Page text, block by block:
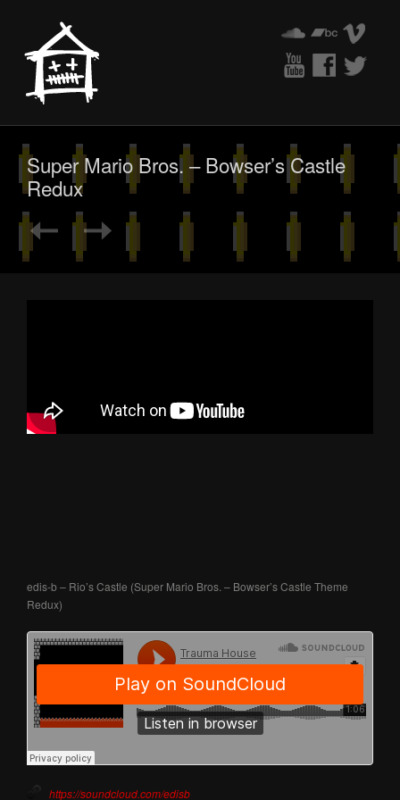
Super Mario Bros. – Bowser’s Castle
Redux
edis-b – Rio’s Castle (Super Mario Bros. – Bowser’s Castle Theme
Redux)
https://soundcloud.com/edisb